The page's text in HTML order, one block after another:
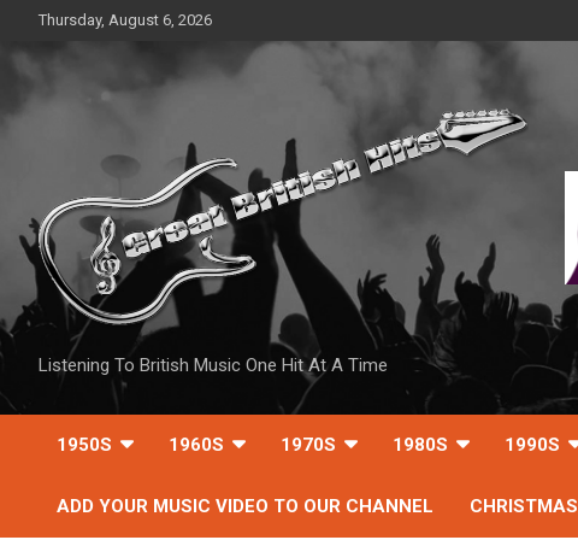
content
Thursday, August 6, 2026
Listening To British Music One Hit At A Time
1950S 1960S 1970S 1980S 1990S
ADD YOUR MUSIC VIDEO TO OUR CHANNEL CHRISTMAS